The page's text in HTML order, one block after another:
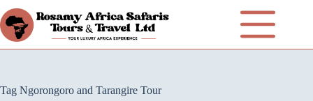
Tag Ngorongoro and Tarangire Tour